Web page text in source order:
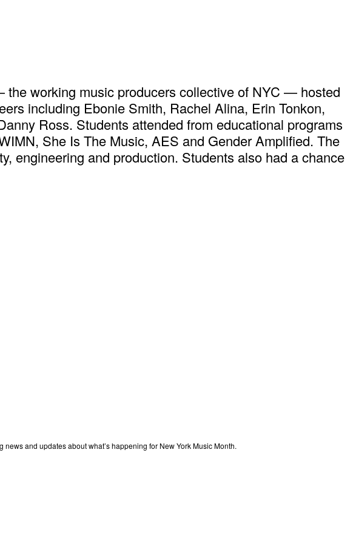
working music producers collective of NYC — hosted
including Ebonie Smith, Rachel Alina, Erin Tonkon,
Ross. Students attended from educational programs
She Is The Music, AES and Gender Amplified. The
engineering and production. Students also had a chance
and updates about what’s happening for New York Music Month.